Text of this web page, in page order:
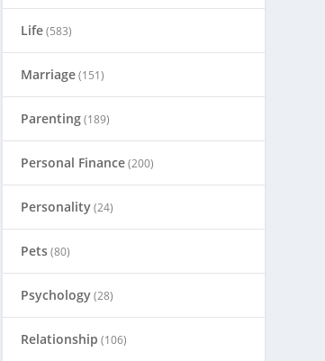
Life(583)
Marriage(151)
Parenting(189)
Personal Finance(200)
Personality(24)
Pets(80)
Psychology(28)
Relationship (106)